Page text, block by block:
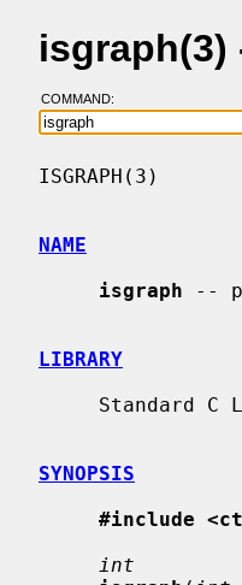
isgraph(3)
COMMAND:
ISGRAPH(3)
NAME
isgraph --
LIBRARY
SYNOPSIS
#include
int